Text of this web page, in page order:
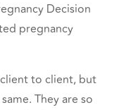
Decision
pregnancy
to client, but
They are so